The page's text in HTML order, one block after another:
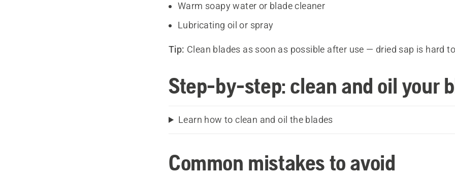
Warm soapy water or blade cleaner
Lubricating oil or spray
Tip: Clean blades as soon as possible after use — dried sap is hard
Step-by-step: clean and oil your
Learn how to clean and oil the blades
Common mistakes to avoid